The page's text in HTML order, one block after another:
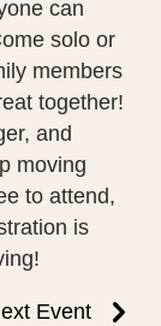
can
solo or
members
together!
and
moving
to attend,
is
Event